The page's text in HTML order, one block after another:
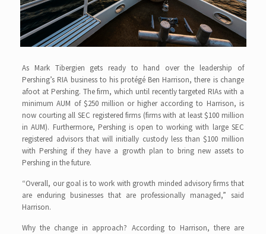
As Mark Tibergien gets ready to hand over the leadership of
Pershing’s RIA business to his protégé Ben Harrison, there is change
afoot at Pershing. The firm, which until recently targeted RIAs with a
minimum AUM of $250 million or higher according to Harrison, is
now courting all SEC registered firms (firms with at least $100 million
in AUM). Furthermore, Pershing is open to working with large SEC
registered advisors that will initially custody less than $100 million
with Pershing if they have a growth plan to bring new assets to
Pershing in the future.
“Overall, our goal is to work with growth minded advisory firms that
are enduring businesses that are professionally managed,” said
Harrison.
Why the change in approach? According to Harrison, there are